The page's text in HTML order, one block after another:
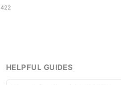
422
HELPFUL GUIDES